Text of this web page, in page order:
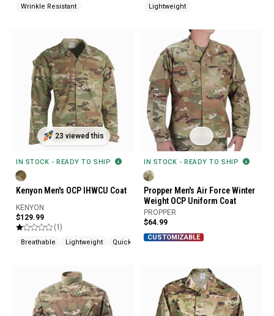
Wrinkle Resistant Lightweight
23 viewed this
IN STOCK - READY TO SHIP
Kenyon Men's OCP IHWCU Coat
KENYON
$129.99
(1)
Breathable Lightweight Quick Drying
IN STOCK - READY TO SHIP
Propper Men's Air Force Winter
Weight OCP Uniform Coat
PROPPER
$64.99
CUSTOMIZABLE